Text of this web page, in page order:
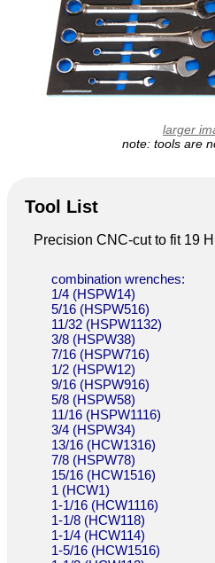
larger
note: tools are
Tool List
Precision CNC-cut to fit 19
combination wrenches:
1/4 (HSPW14)
5/16 (HSPW516)
11/32 (HSPW1132)
3/8 (HSPW38)
7/16 (HSPW716)
1/2 (HSPW12)
9/16 (HSPW916)
5/8 (HSPW58)
11/16 (HSPW1116)
3/4 (HSPW34)
13/16 (HCW1316)
7/8 (HSPW78)
15/16 (HCW1516)
1 (HCW1)
1-1/16 (HCW1116)
1-1/8 (HCW118)
1-1/4 (HCW114)
1-5/16 (HCW1516)